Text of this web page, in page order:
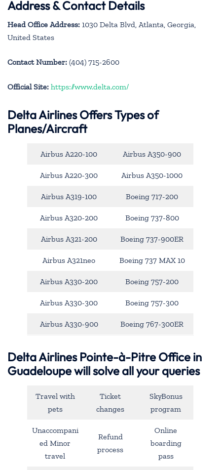
Address & Contact Details
Head Office Address: 1030 Delta Blvd, Atlanta, Georgia,
United States
Contact Number: (404) 715-2600
Official Site: https://www.delta.com/
Delta Airlines Offers Types of
Planes/Aircraft
Airbus A220-100 Airbus A350-900
Airbus A220-300 Airbus A350-1000
Airbus A319-100 Boeing 717-200
Airbus A320-200 Boeing 737-800
Airbus A321-200 Boeing 737-900ER
Airbus A321neo Boeing 737 MAX 10
Airbus A330-200 Boeing 757-200
Airbus A330-300 Boeing 757-300
Airbus A330-900 Boeing 767-300ER
Delta Airlines Pointe-à-Pitre Office in
Guadeloupe will solve all your queries
Travel with
pets
Ticket
changes
SkyBonus
program
Unaccompani
ed Minor
travel
Refund
process
Online
boarding
pass